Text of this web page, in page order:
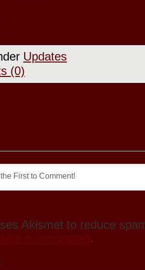
Updates
(0)
Akismet to reduce
.